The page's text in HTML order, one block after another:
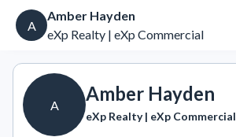
A
Amber Hayden
eXp Realty | eXp Commercial
A
Amber Hayden
eXp Realty | eXp Commercial